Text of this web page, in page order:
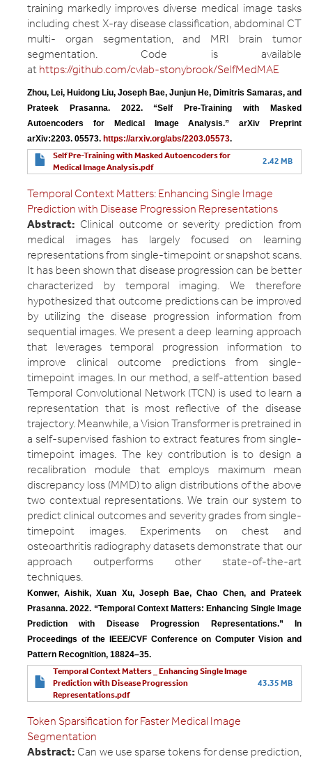
training markedly improves diverse medical image tasks
including chest X-ray disease classification, abdominal CT
multi- organ segmentation, and MRI brain tumor
segmentation. Code is available
at https://github.com/cvlab-stonybrook/SelfMedMAE
Zhou, Lei, Huidong Liu, Joseph Bae, Junjun He, Dimitris Samaras, and
Prateek Prasanna. 2022. “Self Pre-Training with Masked
Autoencoders for Medical Image Analysis.” arXiv Preprint
arXiv:2203. 05573. https://arxiv.org/abs/2203.05573.
Self Pre-Training with Masked Autoencoders for
Medical Image Analysis.pdf
2.42 MB
Temporal Context Matters: Enhancing Single Image
Prediction with Disease Progression Representations
Abstract: Clinical outcome or severity prediction from
medical images has largely focused on learning
representations from single-timepoint or snapshot scans.
It has been shown that disease progression can be better
characterized by temporal imaging. We therefore
hypothesized that outcome predictions can be improved
by utilizing the disease progression information from
sequential images. We present a deep learning approach
that leverages temporal progression information to
improve clinical outcome predictions from single-
timepoint images. In our method, a self-attention based
Temporal Convolutional Network (TCN) is used to learn a
representation that is most reflective of the disease
trajectory. Meanwhile, a Vision Transformer is pretrained in
a self-supervised fashion to extract features from single-
timepoint images. The key contribution is to design a
recalibration module that employs maximum mean
discrepancy loss (MMD) to align distributions of the above
two contextual representations. We train our system to
predict clinical outcomes and severity grades from single-
timepoint images. Experiments on chest and
osteoarthritis radiography datasets demonstrate that our
approach outperforms other state-of-the-art
techniques.
Konwer, Aishik, Xuan Xu, Joseph Bae, Chao Chen, and Prateek
Prasanna. 2022. “Temporal Context Matters: Enhancing Single Image
Prediction with Disease Progression Representations.” In
Proceedings of the IEEE/CVF Conference on Computer Vision and
Pattern Recognition, 18824–35.
Temporal Context Matters _ Enhancing Single Image
Prediction with Disease Progression
Representations.pdf
43.35 MB
Token Sparsification for Faster Medical Image
Segmentation
Abstract: Can we use sparse tokens for dense prediction,